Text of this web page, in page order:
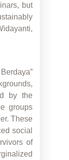
but
by the
groups
These
social
of